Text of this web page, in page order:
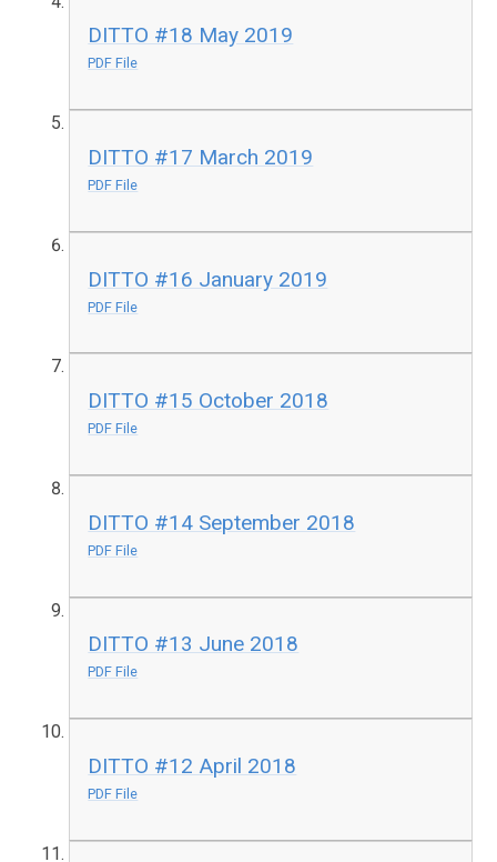
DITTO #18 May 2019
PDF File
DITTO #17 March 2019
PDF File
DITTO #16 January 2019
PDF File
DITTO #15 October 2018
PDF File
DITTO #14 September 2018
PDF File
DITTO #13 June 2018
PDF File
DITTO #12 April 2018
PDF File